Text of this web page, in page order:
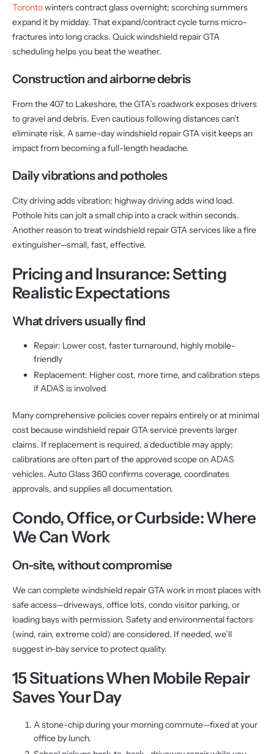
Torontowinters contract glass overnight; scorching summers
expand it by midday. That expand/contract cycle turns micro-
fractures into long cracks. Quick windshield repair GTA
scheduling helps you beat the weather.
Construction and airborne debris
From the 407 to Lakeshore, the GTA’s roadwork exposes drivers
to gravel and debris. Even cautious following distances can’t
eliminate risk. A same-day windshield repair GTA visit keeps an
impact from becoming a full-length headache.
Daily vibrations and potholes
City driving adds vibration; highway driving adds wind load.
Pothole hits can jolt a small chip into a crack within seconds.
Another reason to treat windshield repair GTA services like a fire
extinguisher—small, fast, effective.
Pricing and Insurance: Setting
Realistic Expectations
What drivers usually find
Repair: Lower cost, faster turnaround, highly mobile-
friendly
Replacement: Higher cost, more time, and calibration steps
if ADAS is involved
Many comprehensive policies cover repairs entirely or at minimal
cost because windshield repair GTA service prevents larger
claims. If replacement is required, a deductible may apply;
calibrations are often part of the approved scope on ADAS
vehicles. Auto Glass 360 confirms coverage, coordinates
approvals, and supplies all documentation.
Condo, Office, or Curbside: Where
We Can Work
On-site, without compromise
We can complete windshield repair GTA work in most places with
safe access—driveways, office lots, condo visitor parking, or
loading bays with permission. Safety and environmental factors
(wind, rain, extreme cold) are considered. If needed, we’ll
suggest in-bay service to protect quality.
15 Situations When Mobile Repair
Saves Your Day
A stone-chip during your morning commute—fixed at your
office by lunch.